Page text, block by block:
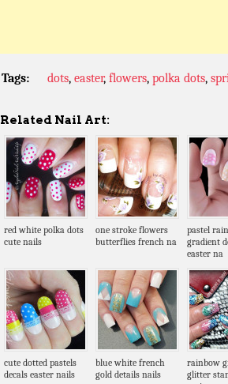
Tags: dots, easter, flowers, polka dots,
Related Nail Art:
red white polka dots
cute nails
one stroke flowers
butterflies french na
pastel
gradient
easter na
cute dotted pastels
decals easter nails
blue white french
gold details nails
rainbow
glitter